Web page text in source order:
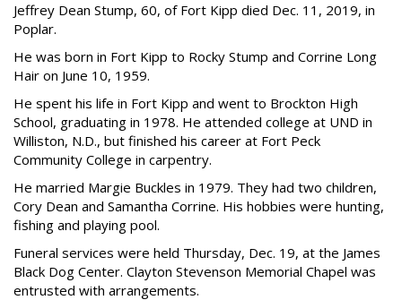
Jeffrey Dean Stump, 60, of Fort Kipp died Dec. 11, 2019, in
Poplar.
He was born in Fort Kipp to Rocky Stump and Corrine Long
Hair on June 10, 1959.
He spent his life in Fort Kipp and went to Brockton High
School, graduating in 1978. He attended college at UND in
Williston, N.D., but finished his career at Fort Peck
Community College in carpentry.
He married Margie Buckles in 1979. They had two children,
Cory Dean and Samantha Corrine. His hobbies were hunting,
fishing and playing pool.
Funeral services were held Thursday, Dec. 19, at the James
Black Dog Center. Clayton Stevenson Memorial Chapel was
entrusted with arrangements.